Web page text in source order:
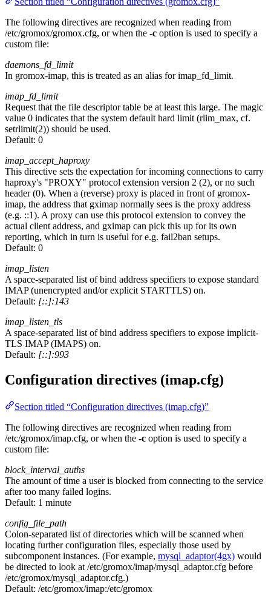
The following directives are recognized when reading from
/etc/gromox/gromox.cfg, or when the -c option is used to specify a
custom file:
daemons_fd_limit
In gromox-imap, this is treated as an alias for imap_fd_limit.
imap_fd_limit
Request that the file descriptor table be at least this large. The magic
value 0 indicates that the system default hard limit (rlim_max, cf.
setrlimit(2)) should be used.
Default: 0
imap_accept_haproxy
This directive sets the expectation for incoming connections to carry
haproxy's "PROXY" protocol extension version 2 (2), or no such
header (0). When a (reverse) proxy is placed in front of gromox-
imap, the address that gximap normally sees is the proxy address
(e.g. ::1). A proxy can use this protocol extension to convey the
actual client address, and gximap can pick this up for its own
reporting, which in turn is useful for e.g. fail2ban setups.
Default: 0
imap_listen
A space-separated list of bind address specifiers to expose standard
IMAP (unencrypted and/or explicit STARTTLS) on.
Default: [::]:143
imap_listen_tls
A space-separated list of bind address specifiers to expose implicit-
TLS IMAP (IMAPS) on.
Default: [::]:993
Configuration directives (imap.cfg)
Section titled “Configuration directives (imap.cfg)”
The following directives are recognized when reading from
/etc/gromox/imap.cfg, or when the -c option is used to specify a
custom file:
block_interval_auths
The amount of time a user is blocked from connecting to the service
after too many failed logins.
Default: 1 minute
config_file_path
Colon-separated list of directories which will be scanned when
locating further configuration files, especially those used by
subcomponent instances. (For example, mysql_adaptor(4gx) would
be directed to look at /etc/gromox/imap/mysql_adaptor.cfg before
/etc/gromox/mysql_adaptor.cfg.)
Default: /etc/gromox/imap:/etc/gromox